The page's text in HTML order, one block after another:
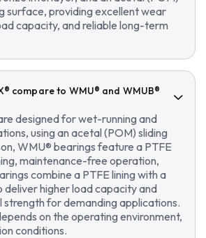
surface, providing excellent wear
capacity, and reliable long-term
compare to WMU® and WMUB®
designed for wet-running and
using an acetal (POM) sliding
WMU® bearings feature a PTFE
maintenance-free operation,
combine a PTFE lining with a
deliver higher load capacity and
for demanding applications.
on the operating environment,
conditions.